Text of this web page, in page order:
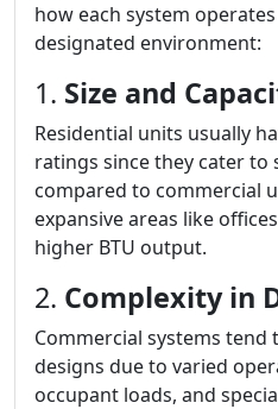
how each system
designated environment:
1. Size and
Residential units usually
ratings since they cater to
compared to commercial
expansive areas like
higher BTU output.
2. Complexity in
Commercial systems
designs due to varied
occupant loads, and